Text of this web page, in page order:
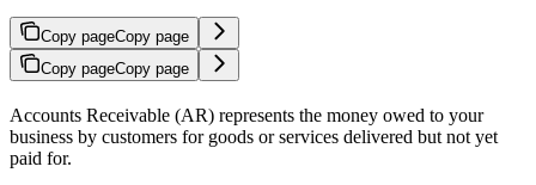
Copy pageCopy page
Copy pageCopy page
Accounts Receivable (AR) represents the money owed to your
business by customers for goods or services delivered but not yet
paid for.